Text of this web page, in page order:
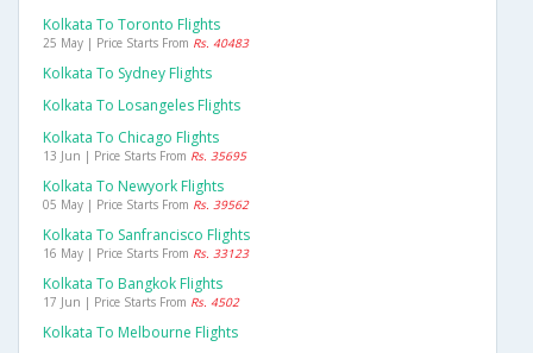
Kolkata To Toronto Flights
25 May | Price Starts From Rs. 40483
Kolkata To Sydney Flights
Kolkata To Losangeles Flights
Kolkata To Chicago Flights
13 Jun | Price Starts From Rs. 35695
Kolkata To Newyork Flights
05 May | Price Starts From Rs. 39562
Kolkata To Sanfrancisco Flights
16 May | Price Starts From Rs. 33123
Kolkata To Bangkok Flights
17 Jun | Price Starts From Rs. 4502
Kolkata To Melbourne Flights